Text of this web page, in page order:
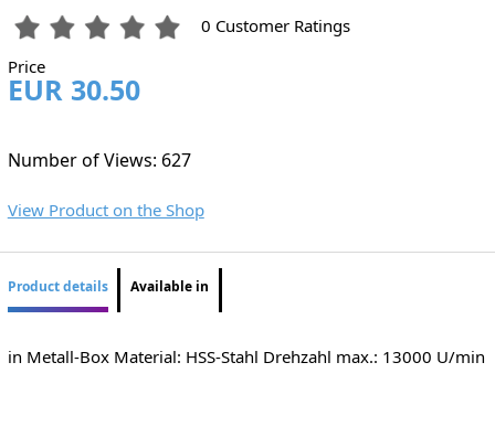
0 Customer Ratings
Price
EUR 30.50
Number of Views: 627
View Product on the Shop
Product details Available in
in Metall-Box Material: HSS-Stahl Drehzahl max.: 13000 U/min